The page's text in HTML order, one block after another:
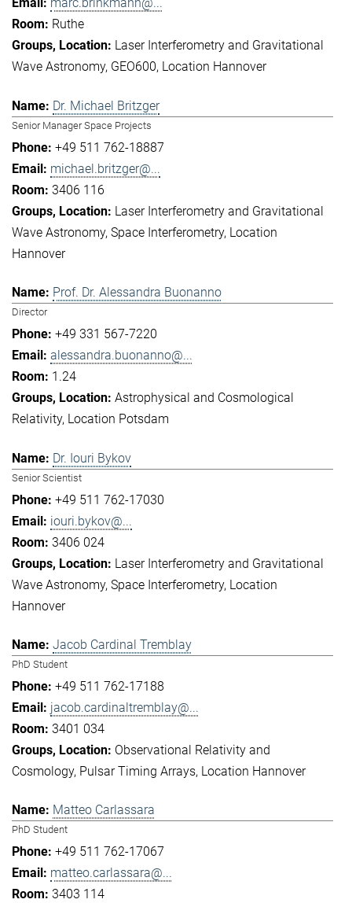
marc.brinkmann@...
Ruthe
Laser Interferometry and Gravitational
Wave Astronomy GEO600 Location Hannover
Dr. Michael Britzger
Senior Manager Space Projects
+49 511 762-18887
michael.britzger@...
3406 116
Laser Interferometry and Gravitational
Wave Astronomy Space Interferometry Location
Hannover
Prof. Dr. Alessandra Buonanno
Director
+49 331 567-7220
alessandra.buonanno@...
1.24
Astrophysical and Cosmological
Relativity Location Potsdam
Dr. Iouri Bykov
Senior Scientist
+49 511 762-17030
iouri.bykov@...
3406 024
Laser Interferometry and Gravitational
Wave Astronomy Space Interferometry Location
Hannover
Jacob Cardinal Tremblay
PhD Student
+49 511 762-17188
jacob.cardinaltremblay@...
3401 034
Observational Relativity and
Cosmology Pulsar Timing Arrays Location Hannover
Matteo Carlassara
PhD Student
+49 511 762-17067
matteo.carlassara@...
3403 114